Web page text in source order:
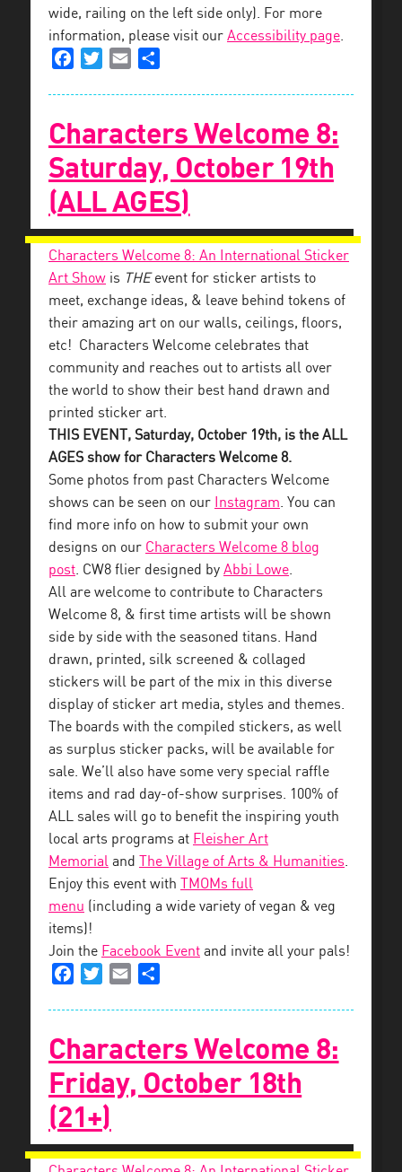
wide, railing on the left side only). For more
information, please visit our Accessibility page.
FacebookTwitterEmail
Characters Welcome 8:
Saturday, October 19th
(ALL AGES)
Characters Welcome 8: An International Sticker
Art Show is THEevent for sticker artists to
meet, exchange ideas, & leave behind tokens of
their amazing art on our walls, ceilings, floors,
etc! Characters Welcome celebrates that
community and reaches out to artists all over
the world to show their best hand drawn and
printed sticker art.
THIS EVENT, Saturday, October 19th, is the ALL
AGES show for Characters Welcome 8.
Some photos from past Characters Welcome
shows can be seen on our Instagram. You can
find more info on how to submit your own
designs on our Characters Welcome 8 blog
post. CW8 flier designed by Abbi Lowe.
All are welcome to contribute to Characters
Welcome 8, & first time artists will be shown
side by side with the seasoned titans. Hand
drawn, printed, silk screened & collaged
stickers will be part of the mix in this diverse
display of sticker art media, styles and themes.
The boards with the compiled stickers, as well
as surplus sticker packs, will be available for
sale. We’ll also have some very special raffle
items and rad day-of-show surprises. 100% of
ALL sales will go to benefit the inspiring youth
local arts programs at Fleisher Art
Memorial and The Village of Arts & Humanities.
Enjoy this event with
TMOMs full
menu (including a wide variety of vegan & veg
items)!
Join the Facebook Event and invite all your pals!
FacebookTwitterEmail
Characters Welcome 8:
Friday, October 18th
(21+)